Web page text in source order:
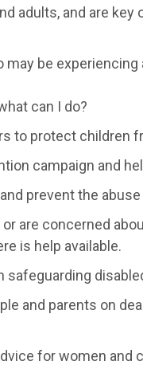
adults, and are key
be
can I do?
to protect children
campaign and
prevent the
are concerned
is help available.
safeguarding
and parents on
for women